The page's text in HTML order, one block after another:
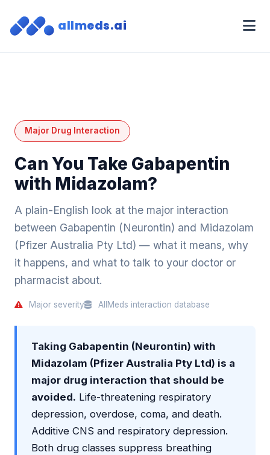
allmeds.ai
Major Drug Interaction
Can You Take Gabapentin
with Midazolam?
A plain-English look at the major interaction
between Gabapentin (Neurontin) and Midazolam
(Pfizer Australia Pty Ltd) — what it means, why
it happens, and what to talk to your doctor or
pharmacist about.
Major severity AllMeds interaction database
Taking Gabapentin (Neurontin) with
Midazolam (Pfizer Australia Pty Ltd) is a
major drug interaction that should be
avoided. Life-threatening respiratory
depression, overdose, coma, and death.
Additive CNS and respiratory depression.
Both drug classes suppress breathing